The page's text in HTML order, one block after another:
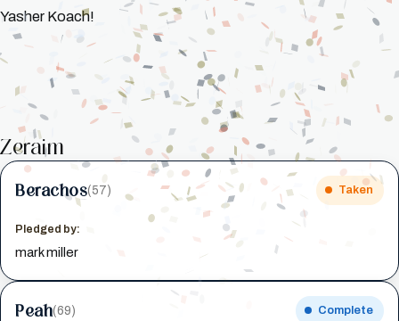
Yasher Koach!
Zeraim
Berachos(57) Taken
Pledged by:
mark miller
Peah(69) Complete